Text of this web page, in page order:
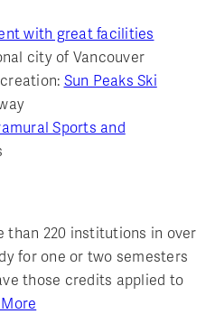
with great facilities
city of Vancouver
Sun Peaks Ski
Sports and
than 220 institutions in over
for one or two semesters
those credits applied to